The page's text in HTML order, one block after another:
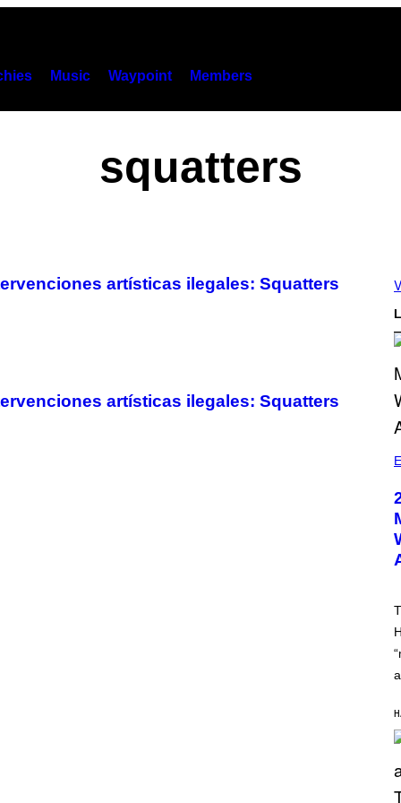
Music Waypoint Members
squatters
artísticas ilegales: Squatters
artísticas ilegales: Squatters